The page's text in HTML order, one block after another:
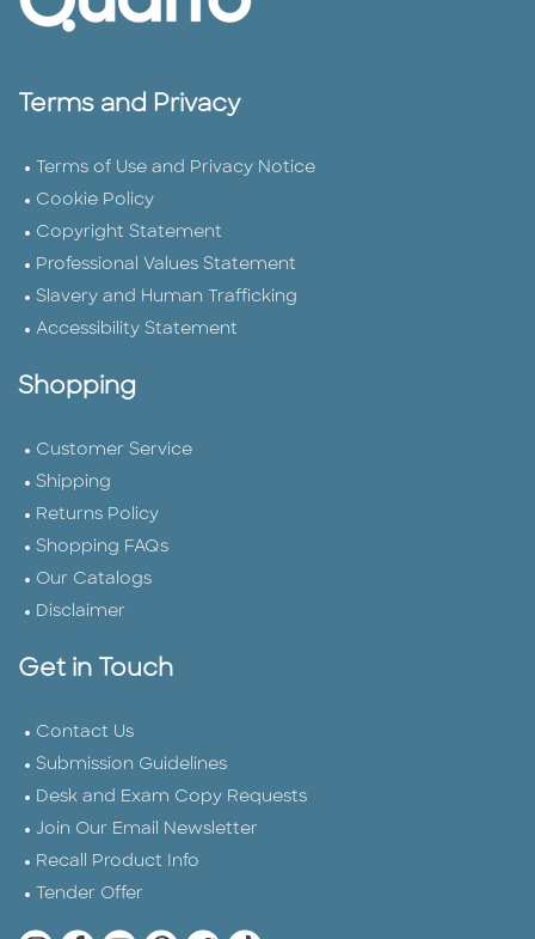
Terms and Privacy
Terms of Use and Privacy Notice
Cookie Policy
Copyright Statement
Professional Values Statement
Slavery and Human Trafficking
Accessibility Statement
Shopping
Customer Service
Shipping
Returns Policy
Shopping FAQs
Our Catalogs
Disclaimer
Get in Touch
Contact Us
Submission Guidelines
Desk and Exam Copy Requests
Join Our Email Newsletter
Recall Product Info
Tender Offer